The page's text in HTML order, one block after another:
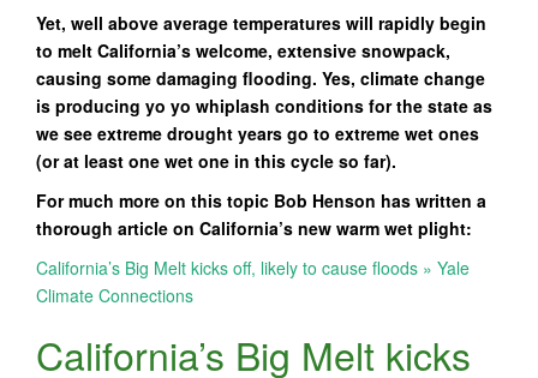
Yet, well above average temperatures will rapidly begin
to melt California’s welcome, extensive snowpack,
causing some damaging flooding. Yes, climate change
is producing yo yo whiplash conditions for the state as
we see extreme drought years go to extreme wet ones
(or at least one wet one in this cycle so far).
For much more on this topic Bob Henson has written a
thorough article on California’s new warm wet plight:
California’s Big Melt kicks off, likely to cause floods » Yale
Climate Connections
California’s Big Melt kicks